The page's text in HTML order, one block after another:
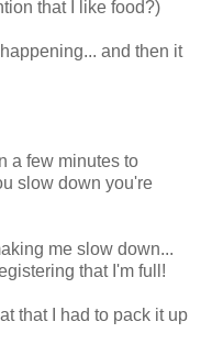
that I like food?)
and then it
a few minutes to
slow down you're
me slow down...
that I'm full!
that I had to pack it up